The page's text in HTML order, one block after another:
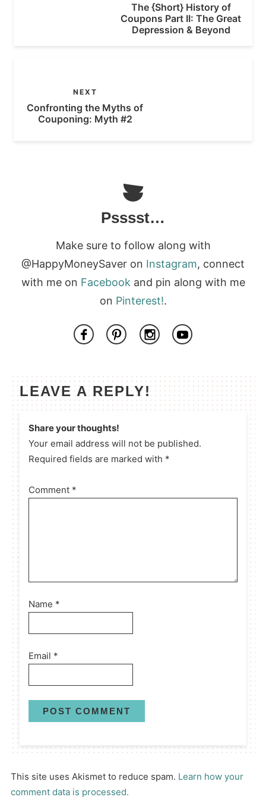
The {Short} History of
Coupons Part II: The Great
Depression & Beyond
NEXT
Confronting the Myths of
Couponing: Myth #2
Psssst…
Make sure to follow along with
@HappyMoneySaver on Instagram, connect
with me on Facebook and pin along with me
on Pinterest!.
LEAVE A REPLY!
Share your thoughts!
Your email address will not be published.
Required fields are marked with *
Comment *
Name *
Email *
This site uses Akismet to reduce spam. Learn how your
comment data is processed.